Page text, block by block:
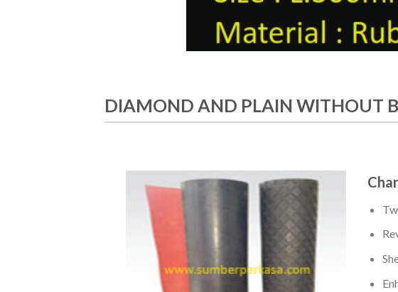
DIAMOND AND PLAIN WITHOUT